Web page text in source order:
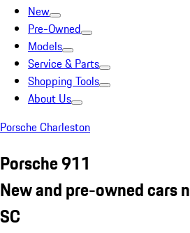
New
Pre-Owned
Models
Service & Parts
Shopping Tools
About Us
Porsche Charleston
Porsche 911
New and pre-owned cars
SC